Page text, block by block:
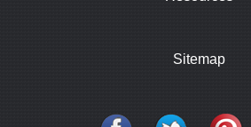
Sitemap